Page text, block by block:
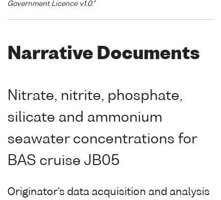
Government Licence v1.0."
Narrative Documents
Nitrate, nitrite, phosphate,
silicate and ammonium
seawater concentrations for
BAS cruise JB05
Originator's data acquisition and analysis